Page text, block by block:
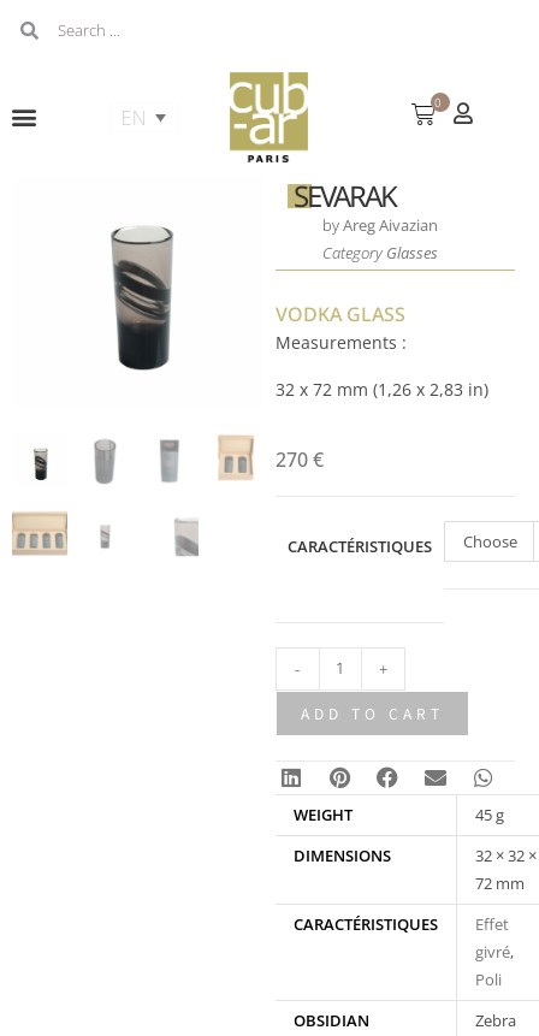
0
SEVARAK
byAreg Aivazian
Category Glasses
VODKA GLASS
Measurements :
32 x 72 mm (1,26 x 2,83 in)
270€
CARACTÉRISTIQUES
Choose
- +
ADD TO CART
WEIGHT
45 g
DIMENSIONS
32 × 32 ×
72 mm
CARACTÉRISTIQUES
Effet
givré,
Poli
OBSIDIAN
Zebra